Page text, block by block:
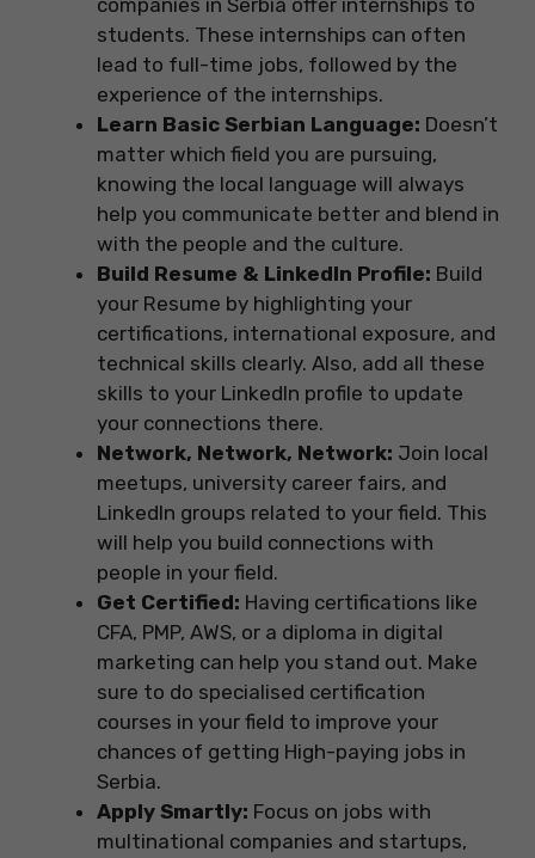
companies in Serbia offer internships to
students. These internships can often
lead to full-time jobs, followed by the
experience of the internships.
Learn Basic Serbian Language: Doesn’t
matter which field you are pursuing,
knowing the local language will always
help you communicate better and blend in
with the people and the culture.
Build Resume & LinkedIn Profile: Build
your Resume by highlighting your
certifications, international exposure, and
technical skills clearly. Also, add all these
skills to your LinkedIn profile to update
your connections there.
Network, Network, Network: Join local
meetups, university career fairs, and
LinkedIn groups related to your field. This
will help you build connections with
people in your field.
Get Certified: Having certifications like
CFA, PMP, AWS, or a diploma in digital
marketing can help you stand out. Make
sure to do specialised certification
courses in your field to improve your
chances of getting High-paying jobs in
Serbia.
Apply Smartly: Focus on jobs with
multinational companies and startups,